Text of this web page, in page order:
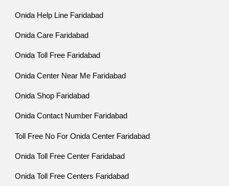
Onida Help Line Faridabad
Onida Care Faridabad
Onida Toll Free Faridabad
Onida Center Near Me Faridabad
Onida Shop Faridabad
Onida Contact Number Faridabad
Toll Free No For Onida Center Faridabad
Onida Toll Free Center Faridabad
Onida Toll Free Centers Faridabad